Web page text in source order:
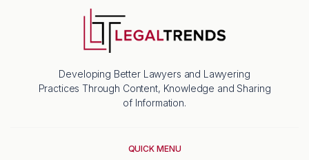
Developing Better Lawyers and Lawyering
Practices Through Content, Knowledge and Sharing
of Information.
QUICK MENU